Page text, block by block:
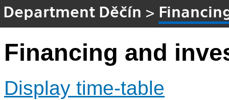
Department Děčín >
Financing and
Display time-table